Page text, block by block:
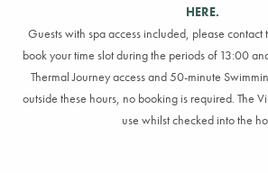
HERE.
Guests with spa access included, please contact
book your time slot during the periods of 13:00
Thermal Journey access and50-minute
outside these hours, no booking is required.The
use whilst checked into the